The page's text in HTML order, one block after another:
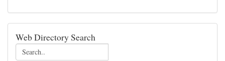
Web Directory Search